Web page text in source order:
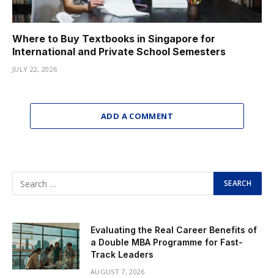
Where to Buy Textbooks in Singapore for
International and Private School Semesters
JULY 22, 2026
ADD A COMMENT
Evaluating the Real Career Benefits of
a Double MBA Programme for Fast-
Track Leaders
AUGUST 7, 2026